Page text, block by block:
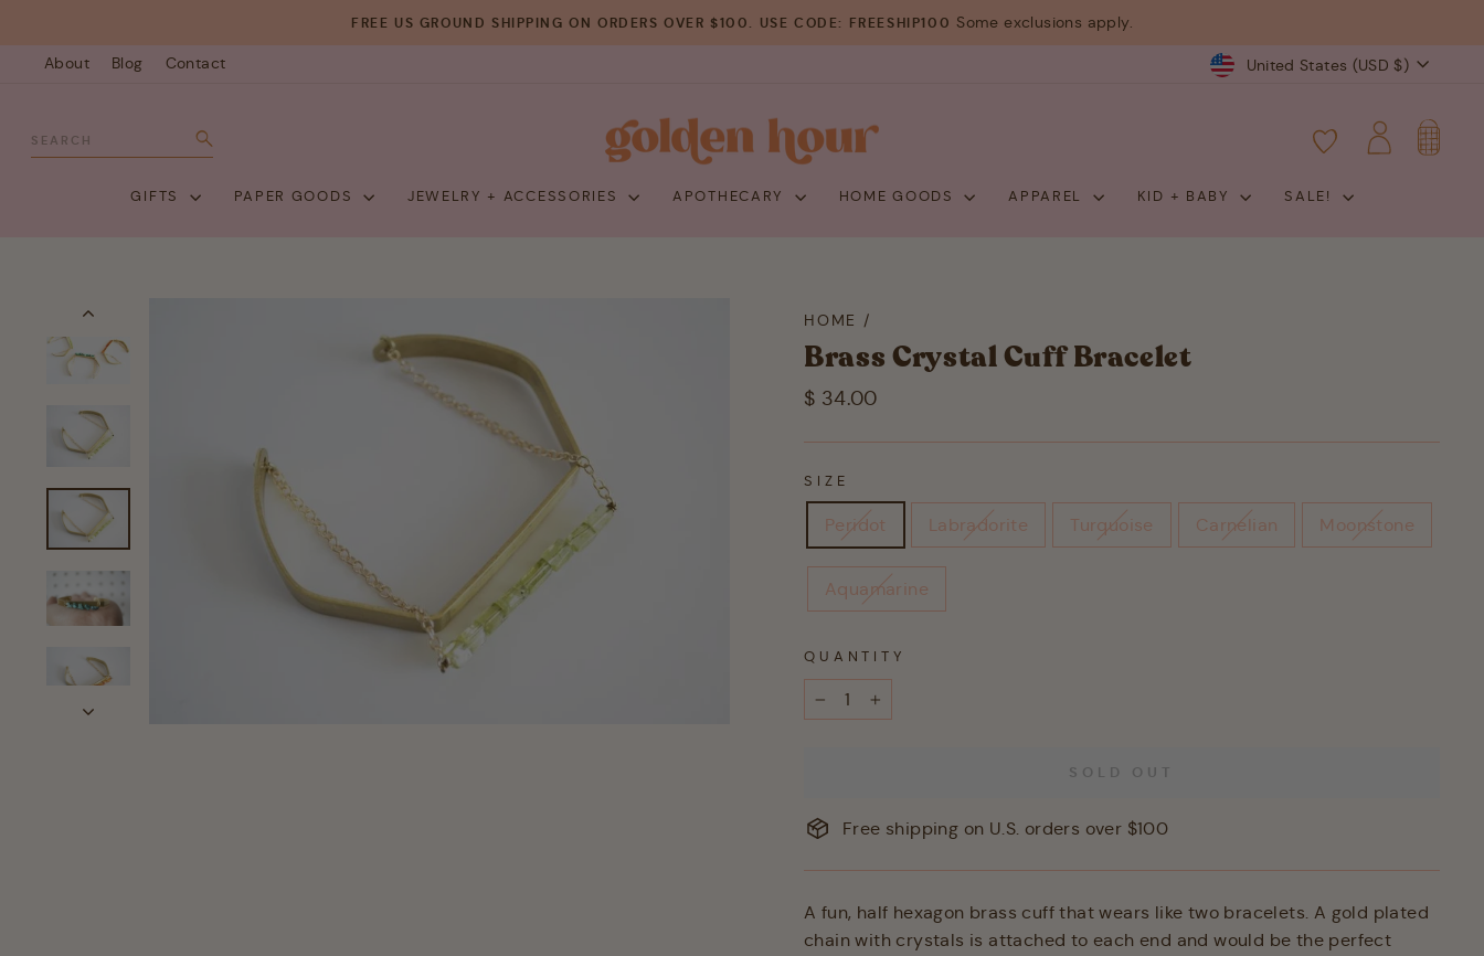
content
FREE US GROUND SHIPPING ON ORDERS OVER $100. USE CODE: FREESHIP100 Some exclusions apply.
About Blog Contact Currency
United States (USD $)
SEARCH LOG INCART
GIFTS PAPER GOODS JEWELRY + ACCESSORIES APOTHECARY HOME GOODS APPAREL KID + BABY SALE!
HOME /
Brass Crystal Cuff Bracelet
Regular
$ 34.00
SIZE
Peridot Labradorite Turquoise Carnelian Moonstone
Aquamarine
QUANTITY
SOLD OUT
Free shipping on U.S. orders over $100
A fun, half hexagon brass cuff that wears like two bracelets. A gold plated
chain with crystals is attached to each end and would be the perfect